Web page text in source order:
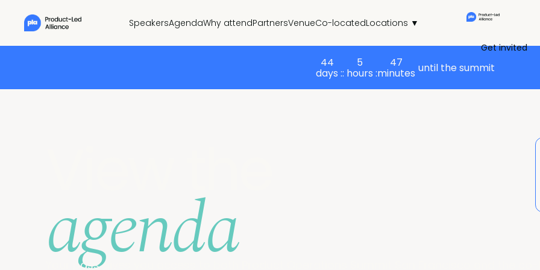
SpeakersAgendaWhy attendPartnersVenueCo-locatedLocations ▼
Get invited
44
days :
5
: hours :
47
minutes until the summit
agenda
Your pass gives you access to both Product Operations Summit San Francisco and the